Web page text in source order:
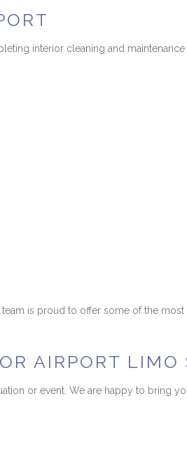
interior cleaning and
is proud to offer some of the
AIRPORT LIMO
or event. We are happy to bring